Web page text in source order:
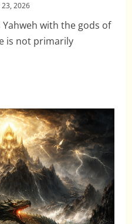
2026
with the gods of
is not primarily